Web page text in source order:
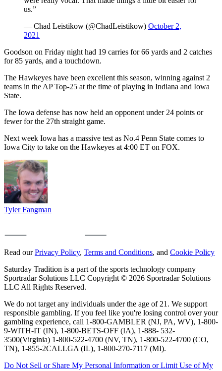
us.”
— Chad Leistikow (@ChadLeistikow) October 2,
2021
Goodson on Friday night had 19 carries for 66 yards and 2 catches
for 85 yards, and a touchdown.
The Hawkeyes have been excellent this season, winning against 2
teams in the AP Top-25 at the time of playing in Indiana and Iowa
State.
The Iowa defense has now held an opponent under 24 points or
fewer for the 27th straight game.
Next week Iowa has a massive test as No.4 Penn State comes to
Iowa City to take on the Hawkeyes at 4:00 ET on FOX.
Tyler Fangman
Read ourPrivacy Policy, Terms and Conditions, and Cookie Policy
Saturday Tradition is a part of the sports technology company
Sportradar Solutions LLC Copyright © 2026 Sportradar Solutions
LLC All Rights Reserved.
We do not target any individuals under the age of 21. We support
responsible gambling. If you feel like you're losing control over your
gambling experience, call 1-800-GAMBLER (NJ, PA, WV), 1-800-
9-WITH-IT (IN), 1-800-BETS-OFF (IA), 1-888- 532-
3500(Virginia) 1-800-522-4700 (NV, TN), 1-800-522-4700 (CO,
TN), 1-855-2CALLGA (IL), 1-800-270-7117 (MI).
Do Not Sell or Share My Personal Information or Limit Use of My